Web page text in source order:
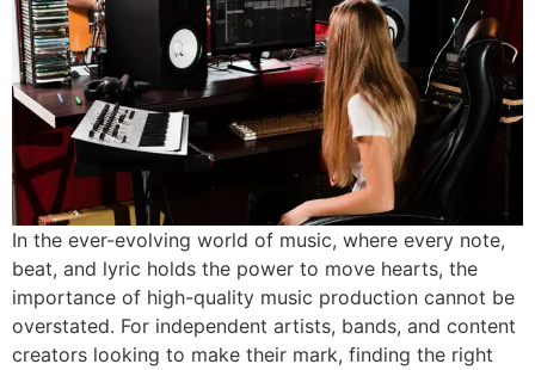
In the ever-evolving world of music, where every note,
beat, and lyric holds the power to move hearts, the
importance of high-quality music production cannot be
overstated. For independent artists, bands, and content
creators looking to make their mark, finding the right